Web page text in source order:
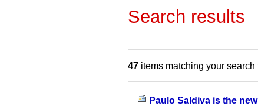
Search results
47 items matching your search
Paulo Saldiva is the